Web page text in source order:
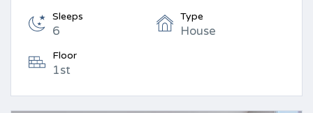
Sleeps
6
Type
House
Floor
1st